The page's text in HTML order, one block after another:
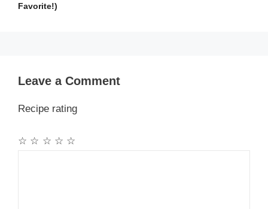
Favorite!)
Leave a Comment
Recipe rating
☆
☆
☆
☆
☆